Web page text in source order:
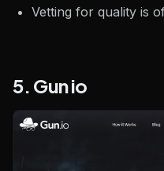
Vetting for quality is
5. Gun io